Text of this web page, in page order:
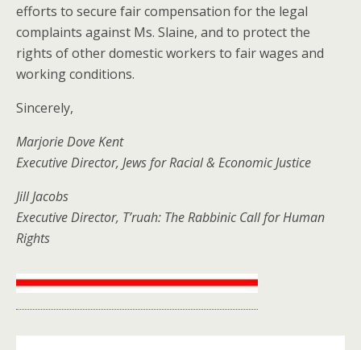
efforts to secure fair compensation for the legal
complaints against Ms. Slaine, and to protect the
rights of other domestic workers to fair wages and
working conditions.
Sincerely,
Marjorie Dove Kent
Executive Director, Jews for Racial & Economic Justice
Jill Jacobs
Executive Director, T’ruah: The Rabbinic Call for Human
Rights